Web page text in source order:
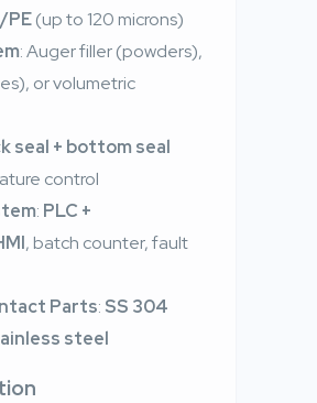
PE(up to 120 microns)
: Auger filler (powders),
or volumetric
seal + bottom seal
control
: PLC +
, batch counter, fault
Parts: SS 304
steel